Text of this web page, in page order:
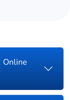
Online